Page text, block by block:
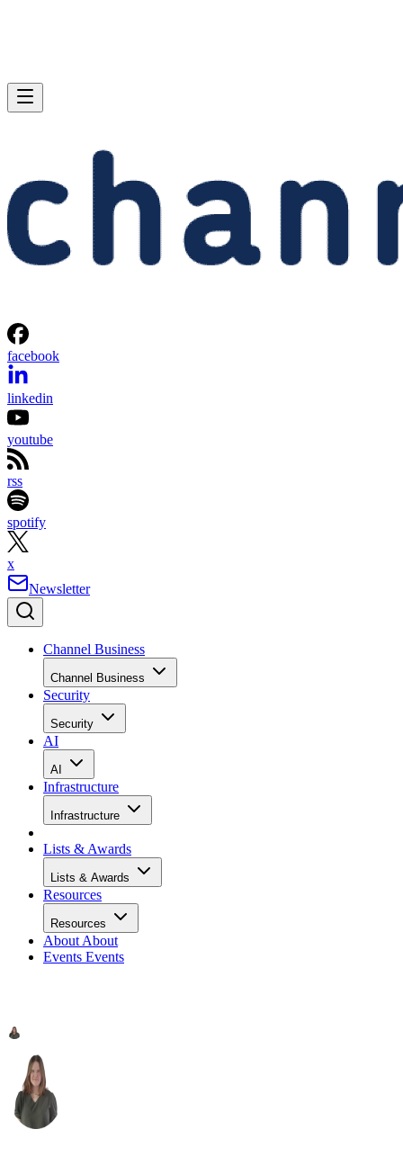
facebook
linkedin
youtube
rss
spotify
x
Newsletter
Channel Business
Channel Business
Security
Security
AI
AI
Infrastructure
Infrastructure
Lists & Awards
Lists & Awards
Resources
Resources
About About
Events Events